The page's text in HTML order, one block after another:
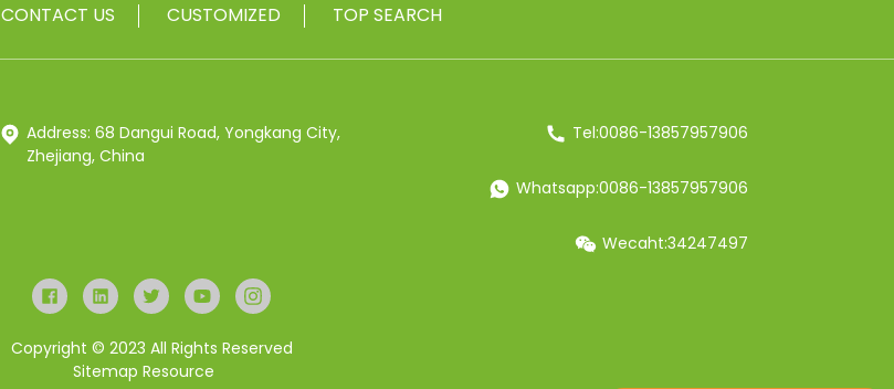
CONTACT US CUSTOMIZED TOP SEARCH
Address: 68 Dangui Road, Yongkang City,
Zhejiang, China
Tel:0086-13857957906
Whatsapp:0086-13857957906
Wecaht:34247497
Copyright © 2023 All Rights Reserved
Sitemap Resource